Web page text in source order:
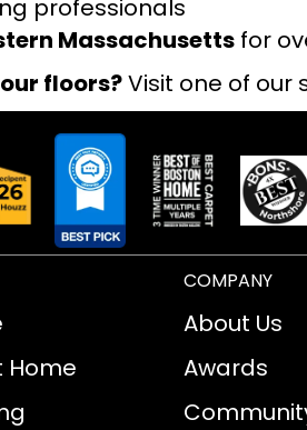
professionals
Massachusetts for
floors?Visit one of our
Home
COMPANY
About Us
Awards